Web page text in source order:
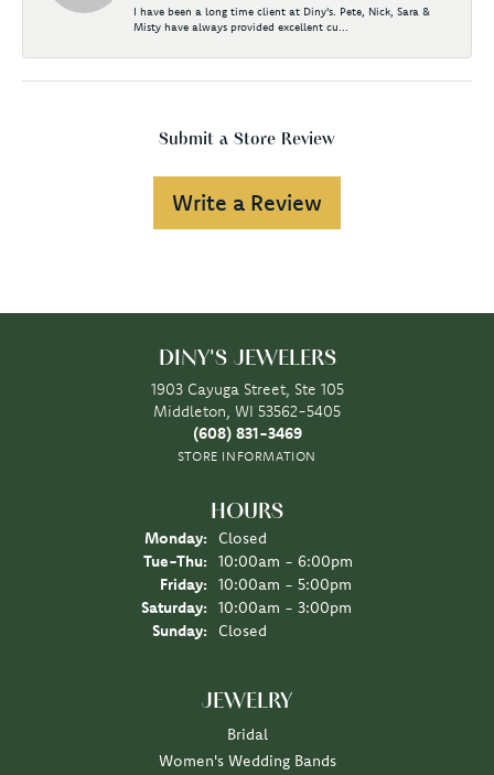
I have been a long time client at Diny's. Pete, Nick, Sara &
Misty have always provided excellent cu...
Submit a Store Review
Write a Review
DINY'S JEWELERS
1903 Cayuga Street, Ste 105
Middleton, WI 53562-5405
(608) 831-3469
STORE INFORMATION
HOURS
Monday:
Closed
Tue-Thu: Tuesday - Thursday:
10:00am - 6:00pm
Friday:
10:00am - 5:00pm
Saturday:
10:00am - 3:00pm
Sunday:
Closed
JEWELRY
Bridal
Women's Wedding Bands